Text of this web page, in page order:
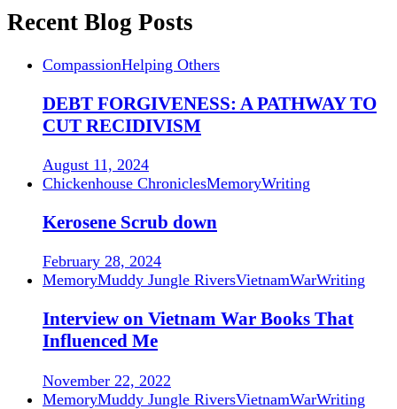
Recent Blog Posts
CompassionHelping Others
DEBT FORGIVENESS: A PATHWAY TO
CUT RECIDIVISM
August 11, 2024
Chickenhouse ChroniclesMemoryWriting
Kerosene Scrub down
February 28, 2024
MemoryMuddy Jungle RiversVietnamWarWriting
Interview on Vietnam War Books That
Influenced Me
November 22, 2022
MemoryMuddy Jungle RiversVietnamWarWriting